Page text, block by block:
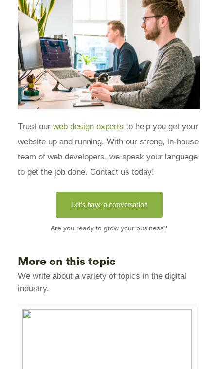
Trust ourweb design experts to help you get your
website up and running. With our strong, in-house
team of web developers, we speak your language
to get the job done. Contact us today!
Let's have a conversation
Are you ready to grow your business?
More on this topic
We write about a variety of topics in the digital
industry.